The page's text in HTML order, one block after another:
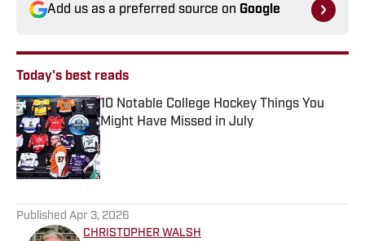
Add us as a preferred source on Google
Today's best reads
10 Notable College Hockey Things You
Might Have Missed in July
Published by on Invalid Date
Published Apr 3, 2026
CHRISTOPHER WALSH